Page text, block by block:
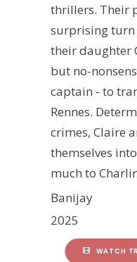
thrillers. Their
surprising turn
their daughter
but no-
captain - to
Rennes.
crimes, Claire
themselves
much to
Banijay
2025
WATCH